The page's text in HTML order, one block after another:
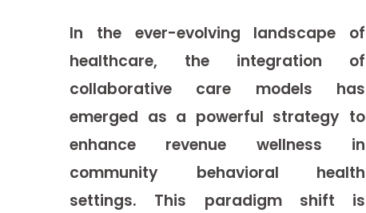
In the ever-evolving landscape of
healthcare, the integration of
collaborative care models has
emerged as a powerful strategy to
enhance revenue wellness in
community behavioral health
settings. This paradigm shift is